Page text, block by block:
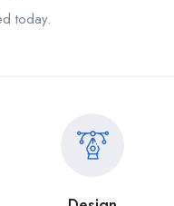
today.